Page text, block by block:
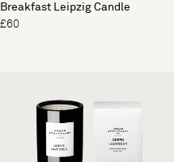
Breakfast Leipzig Candle
£60